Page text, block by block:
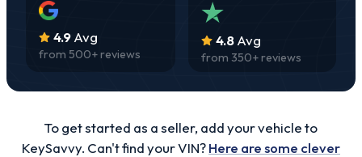
4.9Avg
from 500+ reviews
4.8Avg
from 350+ reviews
To get started as a seller, add your vehicle to
KeySavvy. Can't find your VIN?Here are some clever